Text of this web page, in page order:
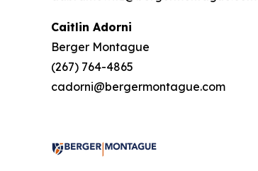
Caitlin Adorni
Berger Montague
(267) 764-4865
cadorni@bergermontague.com